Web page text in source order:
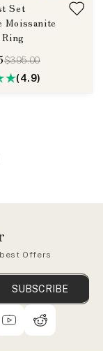
Set
Moissanite
$395.00
(4.9)
Offers
SUBSCRIBE